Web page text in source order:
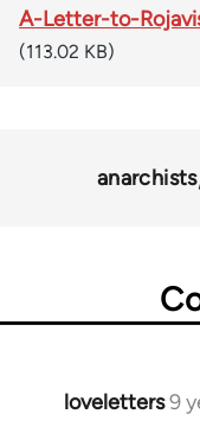
A-Letter-to-
(113.02 KB)
anarchists
loveletters9
In